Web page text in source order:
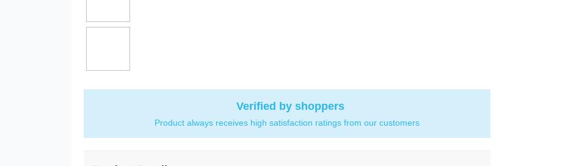
Verified by shoppers
Product always receives high satisfaction ratings from our customers